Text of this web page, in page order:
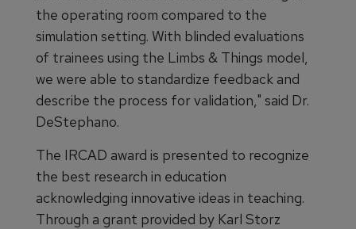
the operating room compared to the
simulation setting. With blinded evaluations
of trainees using the Limbs & Things model,
we were able to standardize feedback and
describe the process for validation," said Dr.
DeStephano.
The IRCAD award is presented to recognize
the best research in education
acknowledging innovative ideas in teaching.
Through a grant provided by Karl Storz